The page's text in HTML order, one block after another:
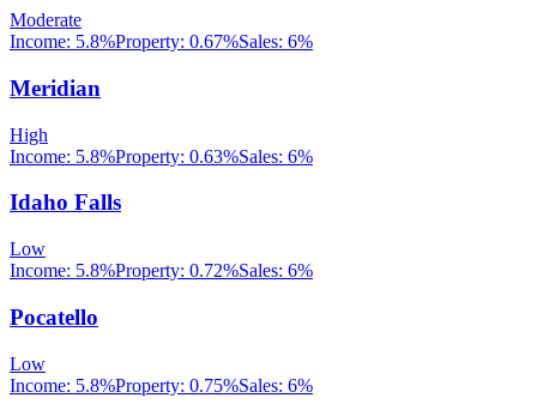
Moderate
Income: 5.8%Property: 0.67%Sales: 6%
Meridian
High
Income: 5.8%Property: 0.63%Sales: 6%
Idaho Falls
Low
Income: 5.8%Property: 0.72%Sales: 6%
Pocatello
Low
Income: 5.8%Property: 0.75%Sales: 6%